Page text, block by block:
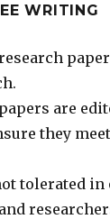
WRITING
are
they
tolerated in